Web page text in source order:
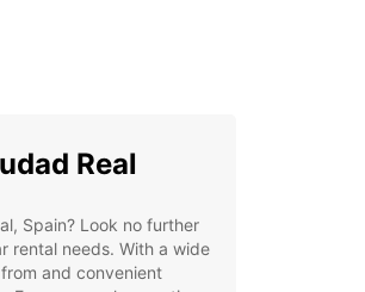
Real
Spain? Look no further
rental needs. With a wide
and convenient